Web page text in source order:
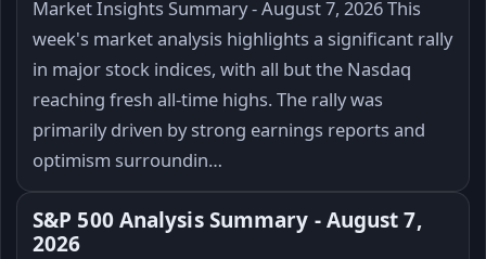
Market Insights Summary - August 7, 2026 This
week's market analysis highlights a significant rally
in major stock indices, with all but the Nasdaq
reaching fresh all-time highs. The rally was
primarily driven by strong earnings reports and
optimism surroundin…
S&P 500 Analysis Summary - August 7,
2026